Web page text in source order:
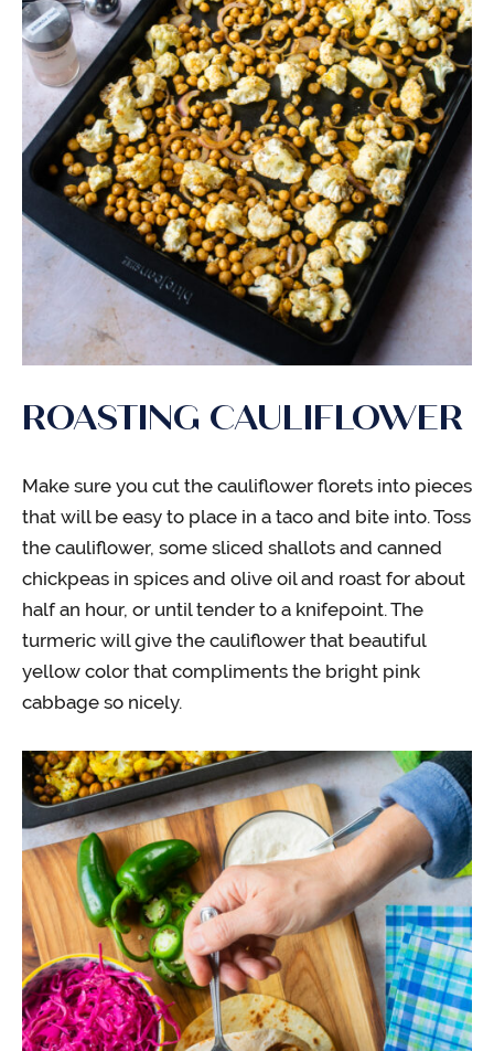
ROASTING CAULIFLOWER
Make sure you cut the cauliflower florets into pieces
that will be easy to place in a taco and bite into. Toss
the cauliflower, some sliced shallots and canned
chickpeas in spices and olive oil and roast for about
half an hour, or until tender to a knifepoint. The
turmeric will give the cauliflower that beautiful
yellow color that compliments the bright pink
cabbage so nicely.